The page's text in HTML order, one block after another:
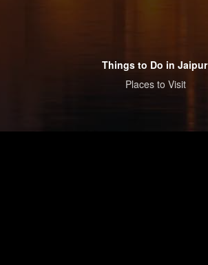
Things to Do in Jaipur
Places to Visit